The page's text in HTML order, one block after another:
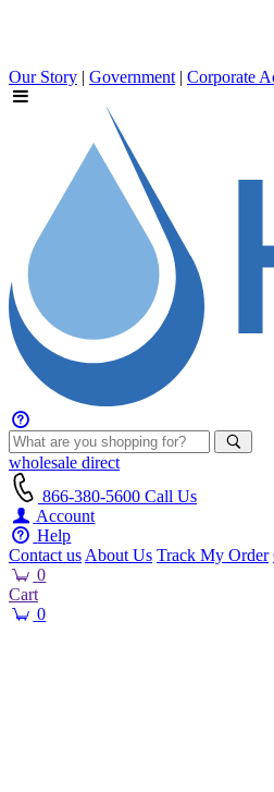
Our Story | Government | Corporate
wholesale direct
866-380-5600 Call Us
Account
Help
Contact us About Us Track My Order
0
Cart
0